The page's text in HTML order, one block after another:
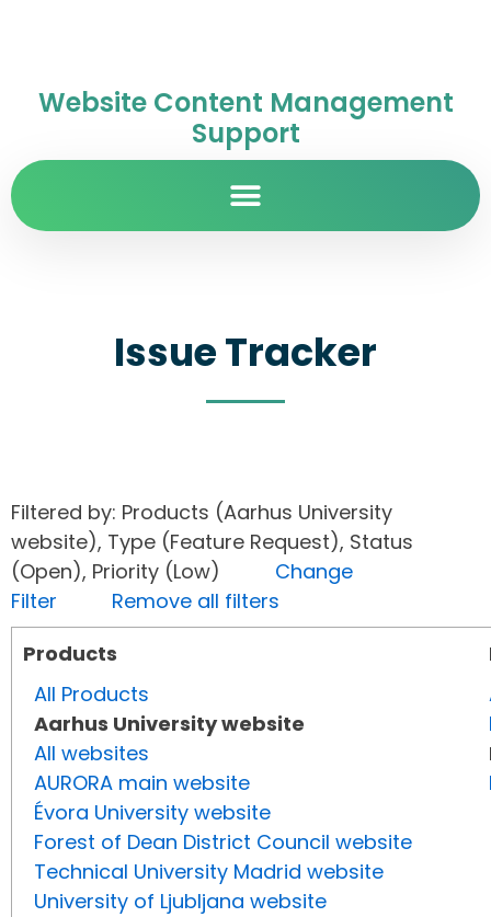
Website Content Management
Support
Issue Tracker
Filtered by: Products (Aarhus University
website), Type (Feature Request), Status
(Open), Priority (Low) Change
Filter
Remove all filters
Products
All Products
Aarhus University website
All websites
AURORA main website
Évora University website
Forest of Dean District Council website
Technical University Madrid website
University of Ljubljana website